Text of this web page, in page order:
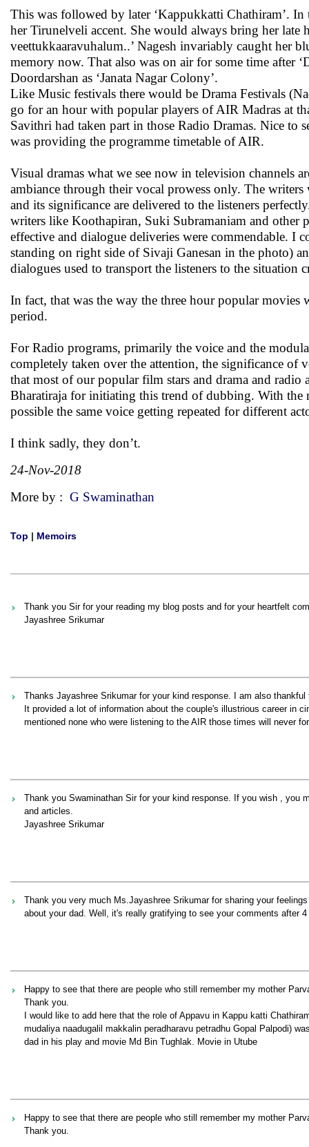
This was followed by later ‘Kappukkatti Chathiram’.
her Tirunelveli accent. She would always bring her late
veettukkaaravuhalum..’ Nagesh invariably caught her
memory now. That also was on air for some time after
Doordarshan as ‘Janata Nagar Colony’.
Like Music festivals there would be Drama Festivals
go for an hour with popular players of AIR Madras at
Savithri had taken part in those Radio Dramas. Nice to
was providing the programme timetable of AIR.
Visual dramas what we see now in television channels
ambiance through their vocal prowess only. The writers
and its significance are delivered to the listeners
writers like Koothapiran, Suki Subramaniam and other
effective and dialogue deliveries were commendable. I
standing on right side of Sivaji Ganesan in the photo)
dialogues used to transport the listeners to the situation
In fact, that was the way the three hour popular movies
period.
For Radio programs, primarily the voice and the
completely taken over the attention, the significance of
that most of our popular film stars and drama and radio
Bharatiraja for initiating this trend of dubbing. With the
possible the same voice getting repeated for different
I think sadly, they don’t.
24-Nov-2018
More by : G Swaminathan
Top | Memoirs
Thank you Sir for your reading my blog posts and for your heartfelt
Jayashree Srikumar
Thanks Jayashree Srikumar for your kind response. I am also
It provided a lot of information about the couple's illustrious career in
mentioned none who were listening to the AIR those times will never
Thank you Swaminathan Sir for your kind response. If you wish , you
and articles.
Jayashree Srikumar
Thank you very much Ms.Jayashree Srikumar for sharing your
about your dad. Well, it's really gratifying to see your comments after
Happy to see that there are people who still remember my mother
Thank you.
I would like to add here that the role of Appavu in Kappu katti
mudaliya naadugalil makkalin peradharavu petradhu Gopal Palpodi)
dad in his play and movie Md Bin Tughlak. Movie in Utube
Happy to see that there are people who still remember my mother
Thank you.